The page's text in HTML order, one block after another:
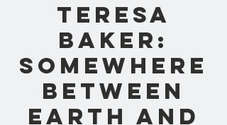
Teresa
Baker:
Somewhere
Between
Earth and